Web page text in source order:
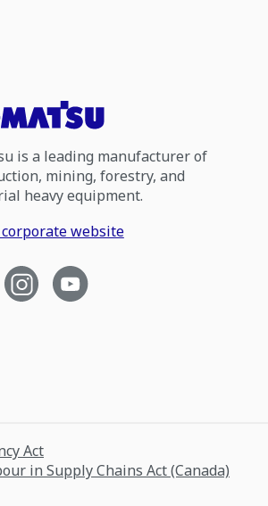
is a leading manufacturer of
mining, forestry, and
heavy equipment.
website
Act
in Supply Chains Act (Canada)